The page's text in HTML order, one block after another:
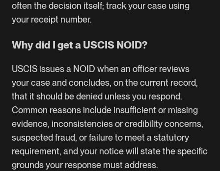
often the decision itself; track your case using
your receipt number.
Why did I get a USCIS NOID?
USCIS issues a NOID when an officer reviews
your case and concludes, on the current record,
that it should be denied unless you respond.
Common reasons include insufficient or missing
evidence, inconsistencies or credibility concerns,
suspected fraud, or failure to meet a statutory
requirement, and your notice will state the specific
grounds your response must address.